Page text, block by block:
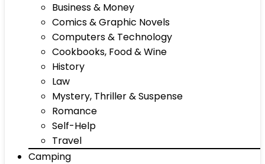
Business & Money
Comics & Graphic Novels
Computers & Technology
Cookbooks, Food & Wine
History
Law
Mystery, Thriller & Suspense
Romance
Self-Help
Travel
Camping